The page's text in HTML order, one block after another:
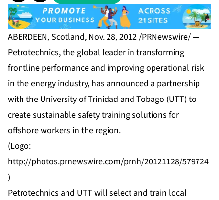
ABERDEEN, Scotland, Nov. 28, 2012 /PRNewswire/ —
Petrotechnics, the global leader in transforming
frontline performance and improving operational risk
in the energy industry, has announced a partnership
with the University of Trinidad and Tobago (UTT) to
create sustainable safety training solutions for
offshore workers in the region.
(Logo:
http://photos.prnewswire.com/prnh/20121128/579724
)
Petrotechnics and UTT will select and train local